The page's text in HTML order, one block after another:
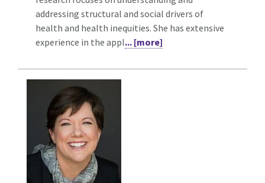
addressing structural and social drivers of
health and health inequities. She has extensive
experience in the appl... [more]